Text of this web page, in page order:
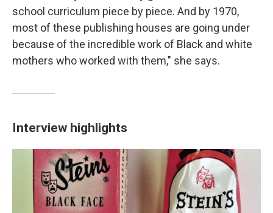
school curriculum piece by piece. And by 1970,
most of these publishing houses are going under
because of the incredible work of Black and white
mothers who worked with them," she says.
Interview highlights